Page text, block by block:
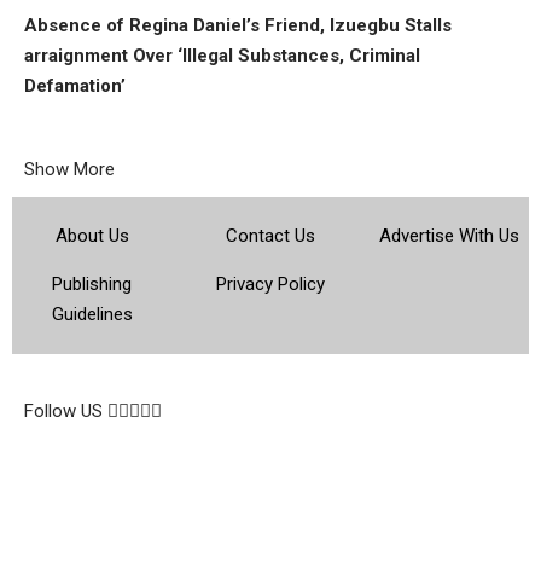
Absence of Regina Daniel’s Friend, Izuegbu Stalls
arraignment Over ‘Illegal Substances, Criminal
Defamation’
Show More
About Us Contact Us Advertise With Us
Publishing
Guidelines
Privacy Policy
Follow US